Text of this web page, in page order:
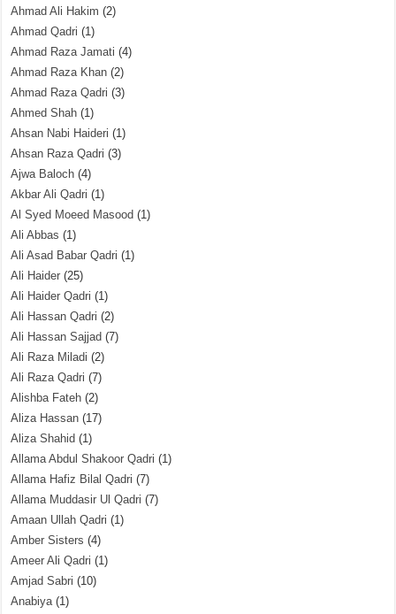
Ahmad Ali Hakim (2)
Ahmad Qadri (1)
Ahmad Raza Jamati (4)
Ahmad Raza Khan (2)
Ahmad Raza Qadri (3)
Ahmed Shah (1)
Ahsan Nabi Haideri (1)
Ahsan Raza Qadri (3)
Ajwa Baloch (4)
Akbar Ali Qadri (1)
Al Syed Moeed Masood (1)
Ali Abbas (1)
Ali Asad Babar Qadri (1)
Ali Haider (25)
Ali Haider Qadri (1)
Ali Hassan Qadri (2)
Ali Hassan Sajjad (7)
Ali Raza Miladi (2)
Ali Raza Qadri (7)
Alishba Fateh (2)
Aliza Hassan (17)
Aliza Shahid (1)
Allama Abdul Shakoor Qadri (1)
Allama Hafiz Bilal Qadri (7)
Allama Muddasir Ul Qadri (7)
Amaan Ullah Qadri (1)
Amber Sisters (4)
Ameer Ali Qadri (1)
Amjad Sabri (10)
Anabiya(1)